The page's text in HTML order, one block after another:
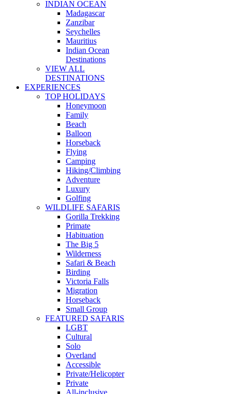
INDIAN OCEAN
Madagascar
Zanzibar
Seychelles
Mauritius
Indian Ocean
Destinations
VIEW ALL
DESTINATIONS
EXPERIENCES
TOP HOLIDAYS
Honeymoon
Family
Beach
Balloon
Horseback
Flying
Camping
Hiking/Climbing
Adventure
Luxury
Golfing
WILDLIFE SAFARIS
Gorilla Trekking
Primate
Habituation
The Big 5
Wilderness
Safari & Beach
Birding
Victoria Falls
Migration
Horseback
Small Group
FEATURED SAFARIS
LGBT
Cultural
Solo
Overland
Accessible
Private/Helicopter
Private
All-inclusive